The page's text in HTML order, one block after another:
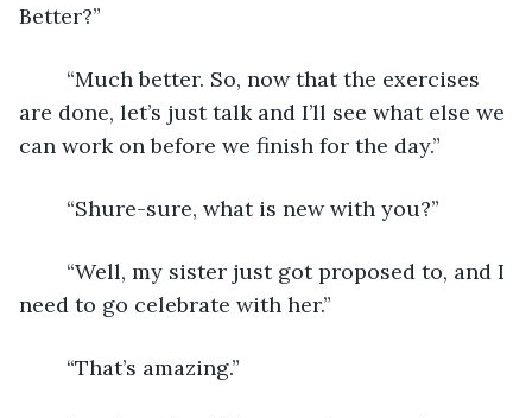
Better?”
are done, let’s just talk and I’ll see what else we
can work on before we finish for the day.”
	“Shure-sure, what is new with you?”
need to go celebrate with her.”
	“That’s amazing.”